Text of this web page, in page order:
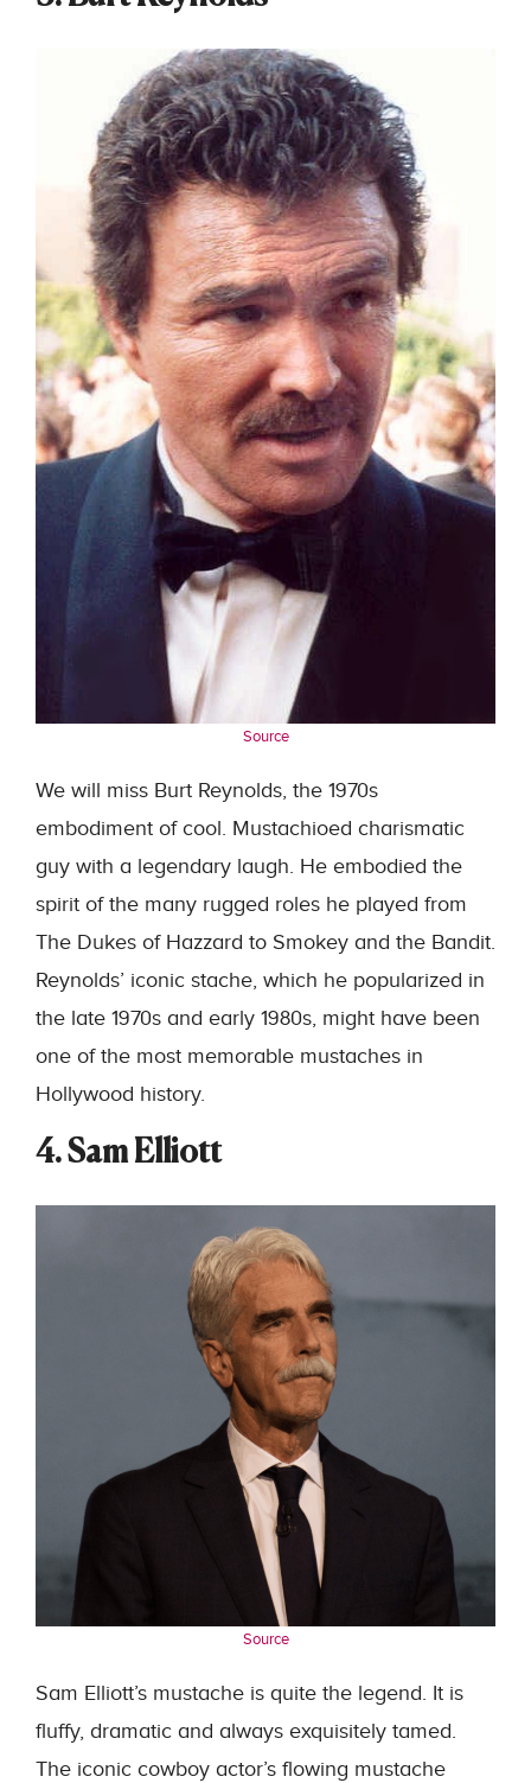
Source
We will miss Burt Reynolds, the 1970s
embodiment of cool. Mustachioed charismatic
guy with a legendary laugh. He embodied the
spirit of the many rugged roles he played from
The Dukes of Hazzard to Smokey and the Bandit.
Reynolds’ iconic stache, which he popularized in
the late 1970s and early 1980s, might have been
one of the most memorable mustaches in
Hollywood history.
4. Sam Elliott
Source
Sam Elliott’s mustache is quite the legend. It is
fluffy, dramatic and always exquisitely tamed.
The iconic cowboy actor’s flowing mustache